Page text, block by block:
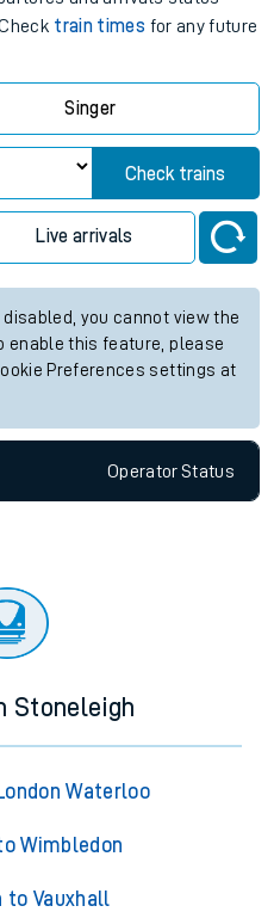
train times for any future
Singer
Check trains
Live arrivals
you cannot view the
enable this feature, please
Preferences settings at
OperatorStatus
Stoneleigh
Waterloo
Wimbledon
to Vauxhall